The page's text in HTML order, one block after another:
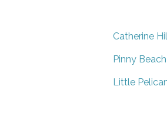
Catherine
Pinny Beach
Little